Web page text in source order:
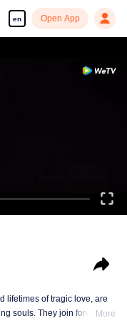
en Open App
lifetimes of tragic love, are
souls. They join forces inMore